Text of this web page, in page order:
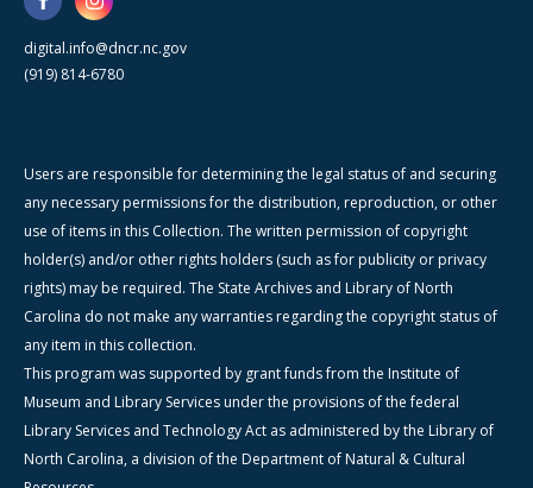
digital.info@dncr.nc.gov
(919) 814-6780
Users are responsible for determining the legal status of and securing
any necessary permissions for the distribution, reproduction, or other
use of items in this Collection. The written permission of copyright
holder(s) and/or other rights holders (such as for publicity or privacy
rights) may be required. The State Archives and Library of North
Carolina do not make any warranties regarding the copyright status of
any item in this collection.
This program was supported by grant funds from the Institute of
Museum and Library Services under the provisions of the federal
Library Services and Technology Act as administered by the Library of
North Carolina, a division of the Department of Natural & Cultural